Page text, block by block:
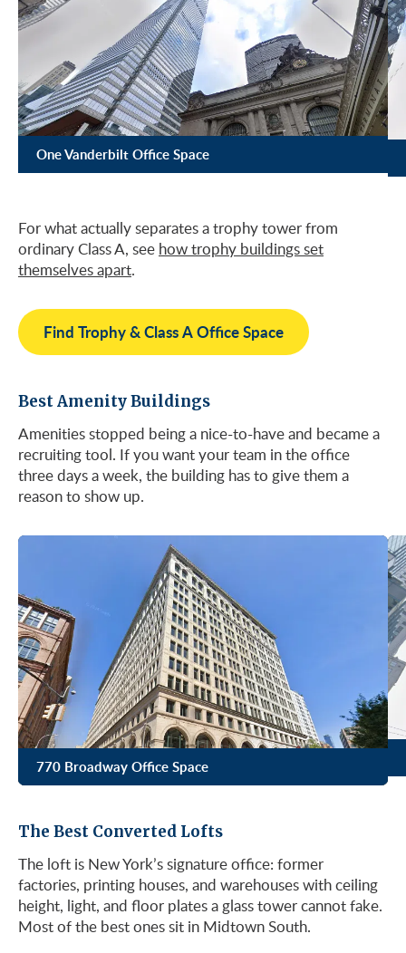
One Vanderbilt Office Space
For what actually separates a trophy tower from
ordinary Class A, see how trophy buildings set
themselves apart.
Find Trophy & Class A Office Space
Best Amenity Buildings
Amenities stopped being a nice-to-have and became a
recruiting tool. If you want your team in the office
three days a week, the building has to give them a
reason to show up.
770 Broadway Office Space
The Best Converted Lofts
The loft is New York’s signature office: former
factories, printing houses, and warehouses with ceiling
height, light, and floor plates a glass tower cannot fake.
Most of the best ones sit in Midtown South.